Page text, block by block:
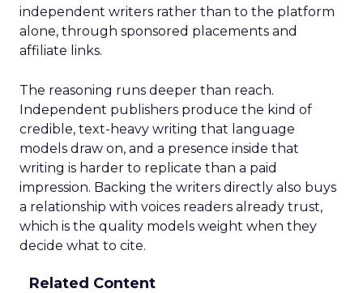
independent writers rather than to the platform
alone, through sponsored placements and
affiliate links.
The reasoning runs deeper than reach.
Independent publishers produce the kind of
credible, text-heavy writing that language
models draw on, and a presence inside that
writing is harder to replicate than a paid
impression. Backing the writers directly also buys
a relationship with voices readers already trust,
which is the quality models weight when they
decide what to cite.
Related Content